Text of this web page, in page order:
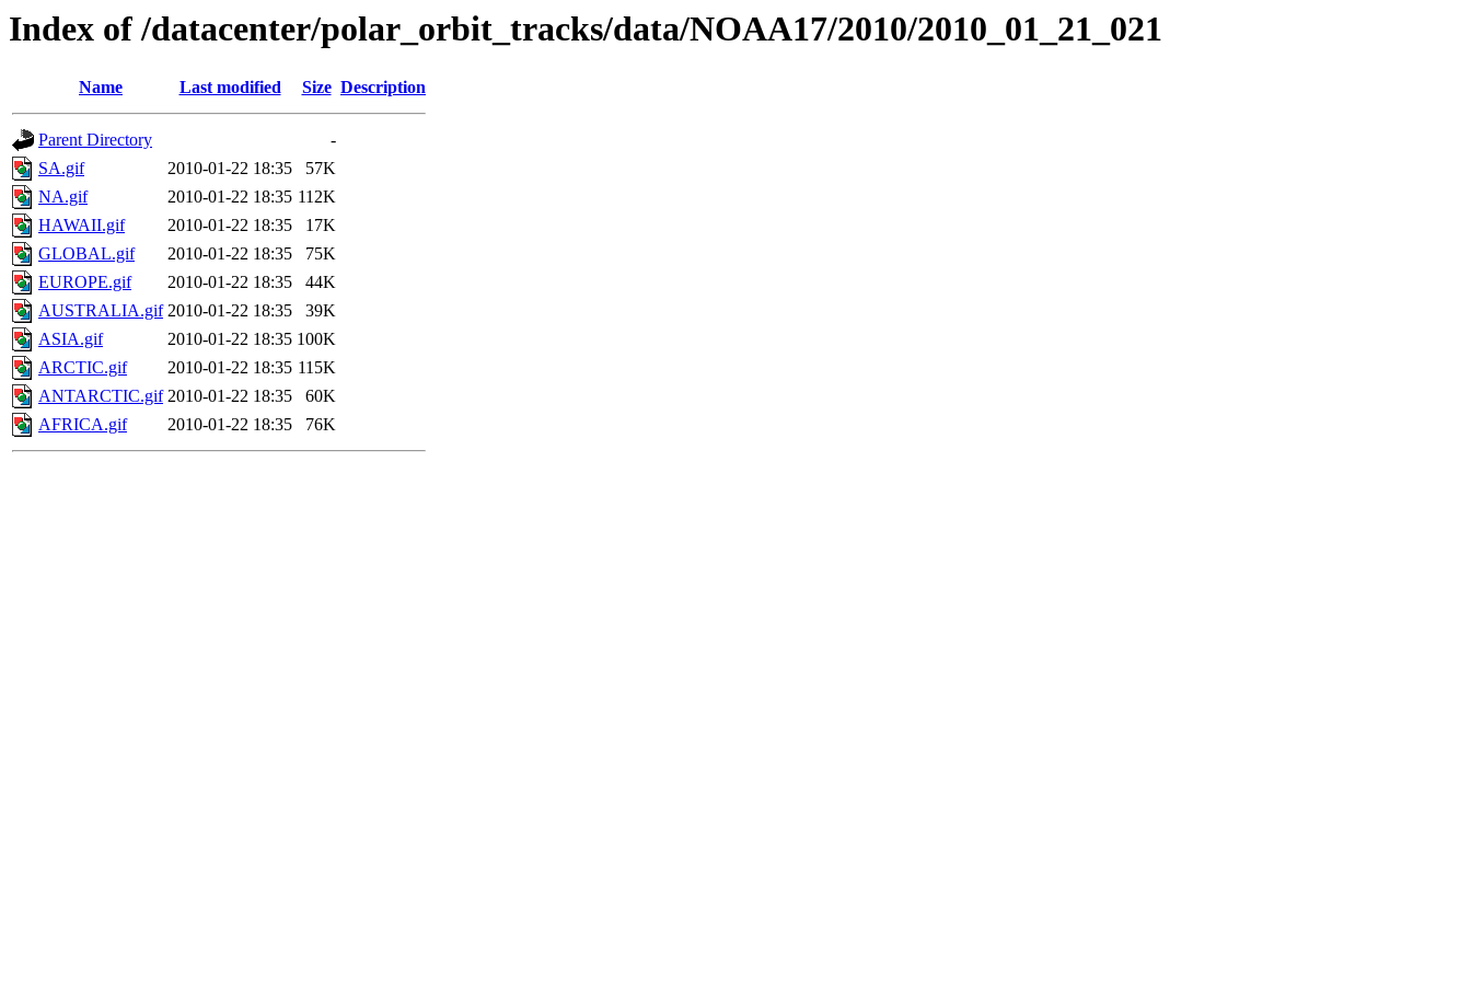
Index of /datacenter/polar_orbit_tracks/data/NOAA17/2010/2010_01_21_021
Name Last modified Size Description
Parent Directory
-
SA.gif
2010-01-22 18:35
57K
NA.gif
2010-01-22 18:35 112K
HAWAII.gif
2010-01-22 18:35
17K
GLOBAL.gif
2010-01-22 18:35
75K
EUROPE.gif
2010-01-22 18:35
44K
AUSTRALIA.gif 2010-01-22 18:35
39K
ASIA.gif
2010-01-22 18:35 100K
ARCTIC.gif
2010-01-22 18:35 115K
ANTARCTIC.gif 2010-01-22 18:35
60K
AFRICA.gif
2010-01-22 18:35 76K